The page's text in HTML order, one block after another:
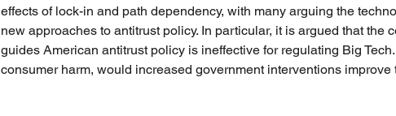
effects of lock-in and path dependency, with many arguing the
new approaches to antitrust policy. In particular, it is argued that the
guides American antitrust policy is ineffective for regulating Big
consumer harm, would increased government interventions improve